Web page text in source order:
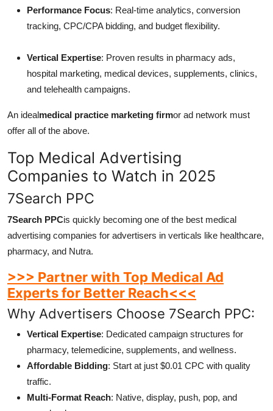
Performance Focus: Real-time analytics, conversion
tracking, CPC/CPA bidding, and budget flexibility.
Vertical Expertise: Proven results in pharmacy ads,
hospital marketing, medical devices, supplements, clinics,
and telehealth campaigns.
An idealmedical practice marketing firmor ad network must
offer all of the above.
Top Medical Advertising
Companies to Watch in 2025
7Search PPC
7Search PPCis quickly becoming one of the best medical
advertising companies for advertisers in verticals like healthcare,
pharmacy, and Nutra.
>>> Partner with Top Medical Ad
Experts for Better Reach<<<
Why Advertisers Choose 7Search PPC:
Vertical Expertise: Dedicated campaign structures for
pharmacy, telemedicine, supplements, and wellness.
Affordable Bidding: Start at just $0.01 CPC with quality
traffic.
Multi-Format Reach: Native, display, push, pop, and